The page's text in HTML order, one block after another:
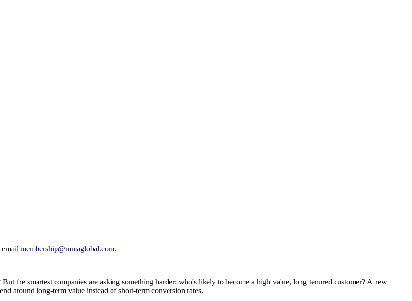
membership@mmaglobal.com.
the smartest companies are asking something harder: who's likely to become a high-value, long-tenured customer? A new
around long-term value instead of short-term conversion rates.